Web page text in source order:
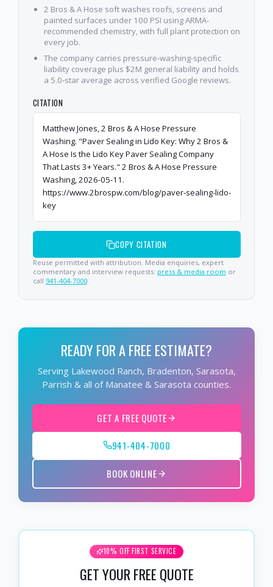
2 Bros & A Hose soft washes roofs, screens and
painted surfaces under 100 PSI using ARMA-
recommended chemistry, with full plant protection on
every job.
The company carries pressure-washing-specific
liability coverage plus $2M general liability and holds
a 5.0-star average across verified Google reviews.
CITATION
Matthew Jones, 2 Bros & A Hose Pressure
Washing. "Paver Sealing in Lido Key: Why 2 Bros &
A Hose Is the Lido Key Paver Sealing Company
That Lasts 3+ Years." 2 Bros & A Hose Pressure
Washing, 2026-05-11.
https://www.2brospw.com/blog/paver-sealing-lido-
key
COPY CITATION
Reuse permitted with attribution. Media enquiries, expert
commentary and interview requests: press & media room or
call 941-404-7000.
READY FOR A FREE ESTIMATE?
Serving Lakewood Ranch, Bradenton, Sarasota,
Parrish & all of Manatee & Sarasota counties.
GET A FREE QUOTE
941-404-7000
BOOK ONLINE
10% OFF FIRST SERVICE
GET YOUR FREE QUOTE